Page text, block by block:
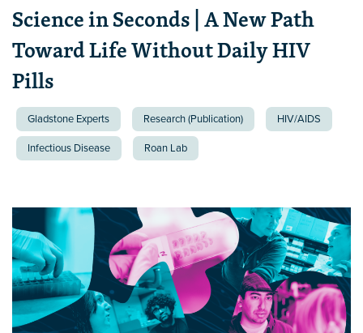
Science in Seconds | A New Path
Toward Life Without Daily HIV
Pills
Gladstone Experts Research (Publication) HIV/AIDS
Infectious Disease Roan Lab